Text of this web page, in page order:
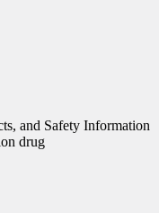
and Safety Information
drug